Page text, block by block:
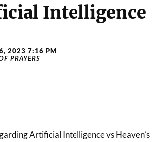
Intelligence
2023 7:16 PM
PRAYERS
Artificial Intelligence vs Heaven’s